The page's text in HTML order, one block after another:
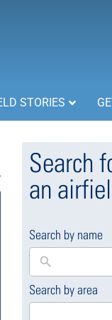
STORIES
Search
an
Search by name
Search by area
169